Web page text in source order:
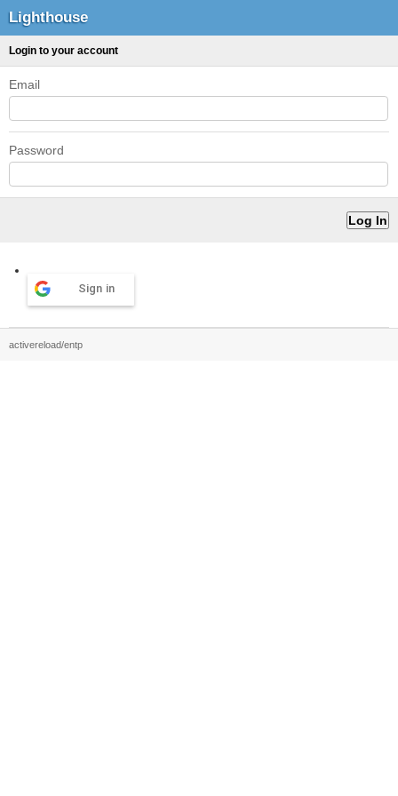
Lighthouse
Login to your account
Email
Password
Sign in
activereload/entp